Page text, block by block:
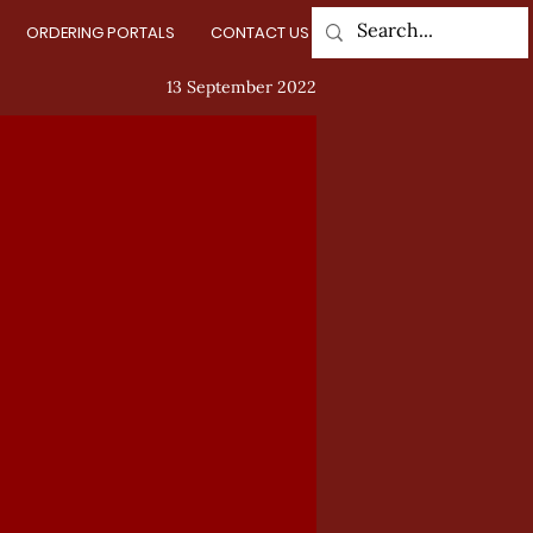
ORDERING PORTALS CONTACT US
13 September 2022